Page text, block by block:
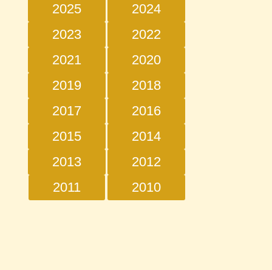
2025
2024
2023
2022
2021
2020
2019
2018
2017
2016
2015
2014
2013
2012
2011
2010